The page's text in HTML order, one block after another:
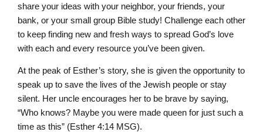
share your ideas with your neighbor, your friends, your
bank, or your small group Bible study! Challenge each other
to keep finding new and fresh ways to spread God’s love
with each and every resource you’ve been given.
At the peak of Esther’s story, she is given the opportunity to
speak up to save the lives of the Jewish people or stay
silent. Her uncle encourages her to be brave by saying,
“Who knows? Maybe you were made queen for just such a
time as this” (Esther 4:14 MSG).